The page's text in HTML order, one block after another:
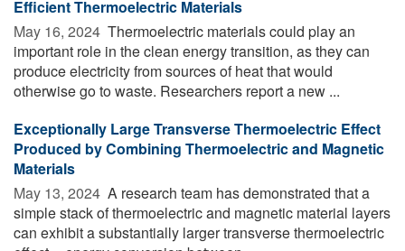
Efficient Thermoelectric Materials
May 16, 2024  Thermoelectric materials could play an
important role in the clean energy transition, as they can
produce electricity from sources of heat that would
otherwise go to waste. Researchers report a new ...
Exceptionally Large Transverse Thermoelectric Effect
Produced by Combining Thermoelectric and Magnetic
Materials
May 13, 2024  A research team has demonstrated that a
simple stack of thermoelectric and magnetic material layers
can exhibit a substantially larger transverse thermoelectric